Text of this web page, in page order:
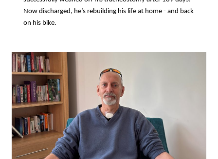
Now discharged, he’s rebuilding his life at home - and back
on his bike.